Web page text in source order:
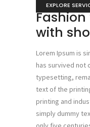
EXPLORE
with
Lorem Ipsum is
has survived not
typesetting,
text of the
printing and
simply dummy